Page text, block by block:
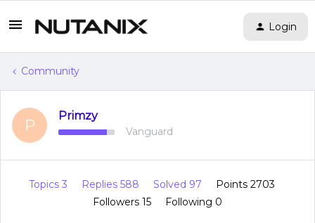
Login
Community
P
Primzy
Vanguard
Topics 3 Replies 588 Solved 97
Points 2703
Followers 15 Following 0